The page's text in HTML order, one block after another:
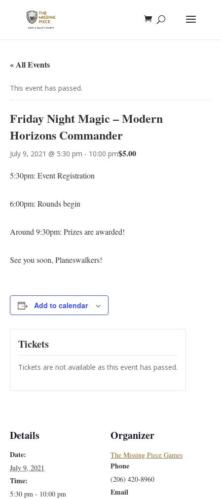
« All Events
This event has passed.
Friday Night Magic – Modern
Horizons Commander
July 9, 2021 @ 5:30 pm - 10:00 pm$5.00
5:30pm: Event Registration
6:00pm: Rounds begin
Around 9:30pm: Prizes are awarded!
See you soon, Planeswalkers!
Add to calendar
Details
Date:
July 9, 2021
Time:
5:30 pm - 10:00 pm
Organizer
The Missing Piece Games
Phone
(206) 420-8960
Email
Tickets
Tickets are not available as this event has passed.